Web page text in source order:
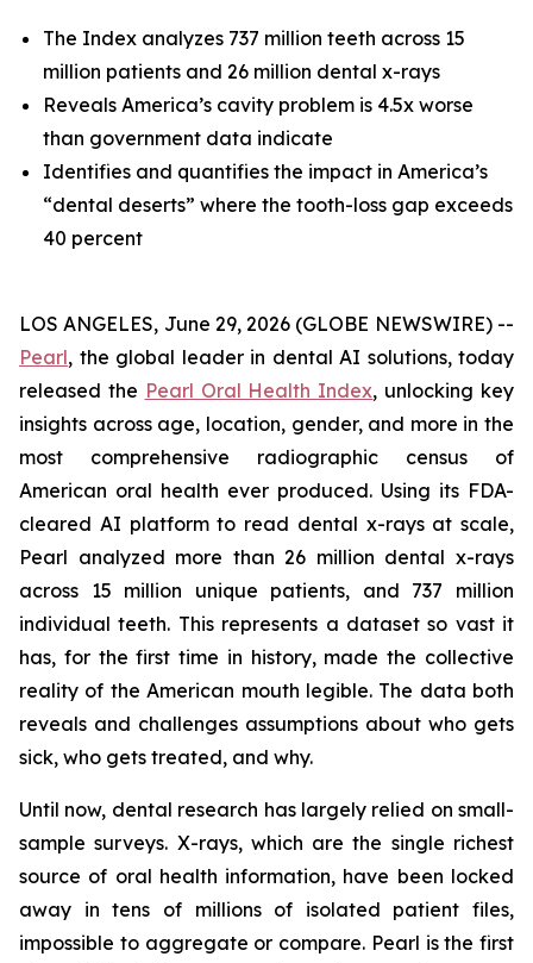
The Index analyzes 737 million teeth across 15
million patients and 26 million dental x-rays
Reveals America’s cavity problem is 4.5x worse
than government data indicate
Identifies and quantifies the impact in America’s
“dental deserts” where the tooth-loss gap exceeds
40 percent
LOS ANGELES, June 29, 2026 (GLOBE NEWSWIRE) --
Pearl, the global leader in dental AI solutions, today
released the Pearl Oral Health Index, unlocking key
insights across age, location, gender, and more in the
most comprehensive radiographic census of
American oral health ever produced. Using its FDA-
cleared AI platform to read dental x-rays at scale,
Pearl analyzed more than 26 million dental x-rays
across 15 million unique patients, and 737 million
individual teeth. This represents a dataset so vast it
has, for the first time in history, made the collective
reality of the American mouth legible. The data both
reveals and challenges assumptions about who gets
sick, who gets treated, and why.
Until now, dental research has largely relied on small-
sample surveys. X-rays, which are the single richest
source of oral health information, have been locked
away in tens of millions of isolated patient files,
impossible to aggregate or compare. Pearl is the first